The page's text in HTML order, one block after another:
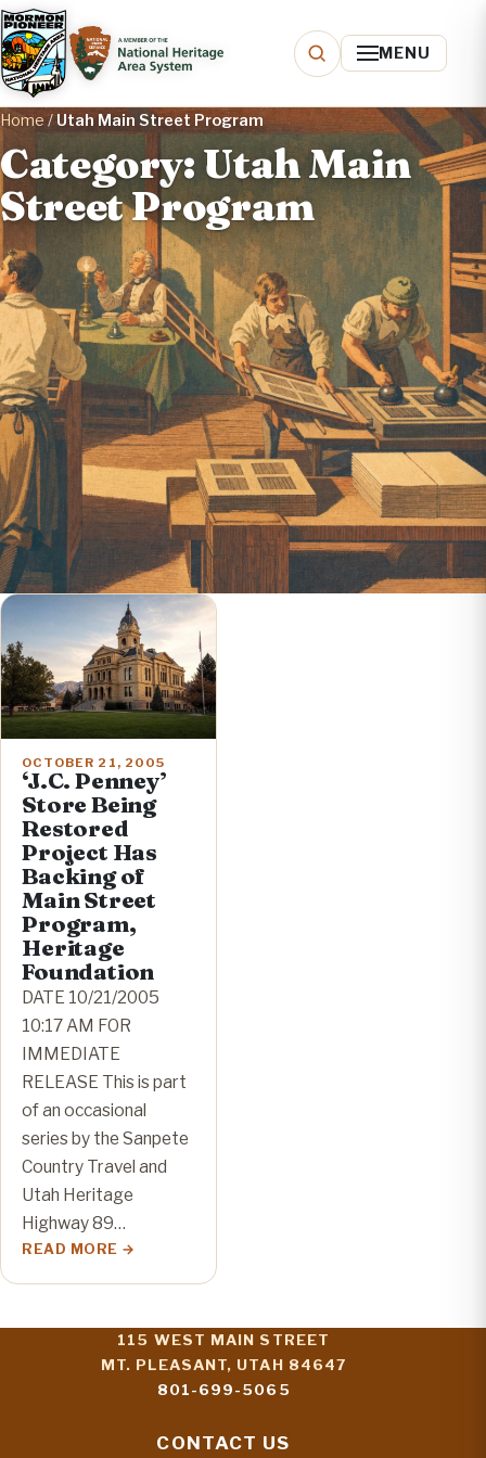
MENU
Home/Utah Main Street Program
Category: Utah Main
Street Program
OCTOBER 21, 2005
‘J.C. Penney’
Store Being
Restored
Project Has
Backing of
Main Street
Program,
Heritage
Foundation
DATE 10/21/2005
10:17 AM FOR
IMMEDIATE
RELEASE This is part
of an occasional
series by the Sanpete
Country Travel and
Utah Heritage
Highway 89…
READ MORE
115 WEST MAIN STREET
MT. PLEASANT, UTAH 84647
801-699-5065
CONTACT US